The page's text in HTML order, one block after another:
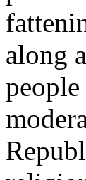
along